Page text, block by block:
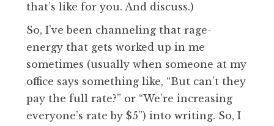
that’s like for you. And discuss.)
So, I’ve been channeling that rage-
energy that gets worked up in me
sometimes (usually when someone at my
office says something like, “But can’t they
pay the full rate?” or “We’re increasing
everyone’s rate by $5”) into writing. So, I